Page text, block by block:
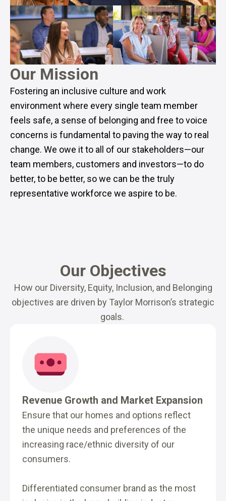
Our Mission
Fostering an inclusive culture and work
environment where every single team member
feels safe, a sense of belonging and free to voice
concerns is fundamental to paving the way to real
change. We owe it to all of our stakeholders—our
team members, customers and investors—to do
better, to be better, so we can be the truly
representative workforce we aspire to be.
Our Objectives
How our Diversity, Equity, Inclusion, and Belonging
objectives are driven by Taylor Morrison’s strategic
goals.
Revenue Growth and Market Expansion
Ensure that our homes and options reflect
the unique needs and preferences of the
increasing race/ethnic diversity of our
consumers.
Differentiated consumer brand as the most